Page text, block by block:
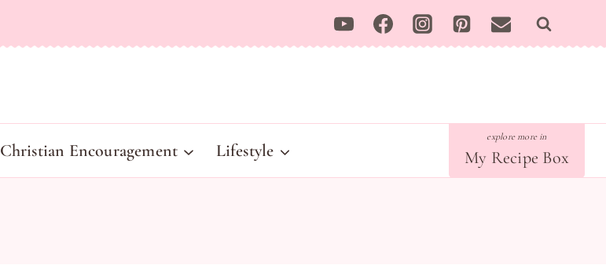
Christian Encouragement Lifestyle My Recipe Box